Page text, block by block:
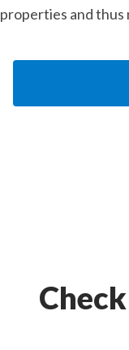
properties and thus